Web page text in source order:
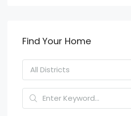
Find Your Home
All Districts